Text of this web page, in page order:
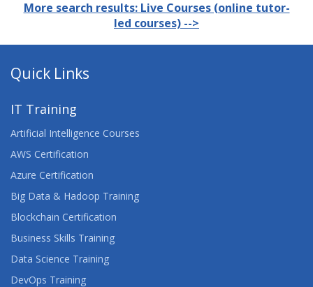
More search results: Live Courses (online tutor-
led courses) -->
Quick Links
IT Training
Artificial Intelligence Courses
AWS Certification
Azure Certification
Big Data & Hadoop Training
Blockchain Certification
Business Skills Training
Data Science Training
DevOps Training